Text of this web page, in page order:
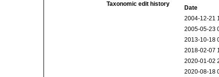
Taxonomic edit history
Date
2004-12-21
2005-05-23
2013-10-18
2018-02-07
2020-01-02
2020-08-18